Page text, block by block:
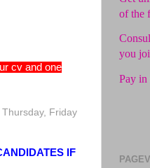
cv and one
Friday
IF
Pay